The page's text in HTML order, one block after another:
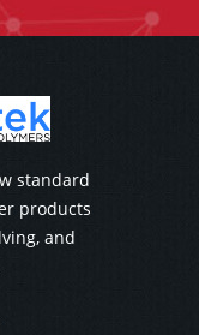
standard
products
and